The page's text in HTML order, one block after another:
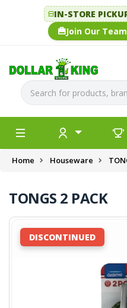
IN-STORE
Join Our Team
Home Houseware
TONGS 2 PACK
DISCONTINUED